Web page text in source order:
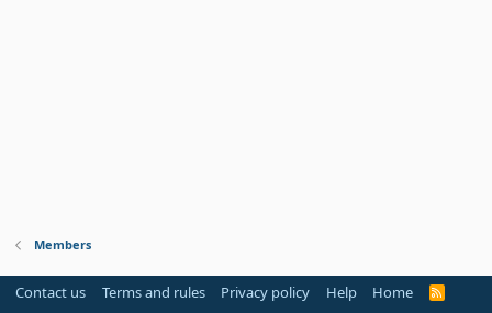
Members
Contact us Terms and rules Privacy policy Help Home
R